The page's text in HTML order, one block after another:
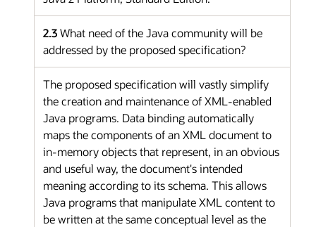
2.3What need of the Java community will be
addressed by the proposed specification?
The proposed specification will vastly simplify
the creation and maintenance of XML-enabled
Java programs. Data binding automatically
maps the components of an XML document to
in-memory objects that represent, in an obvious
and useful way, the document's intended
meaning according to its schema. This allows
Java programs that manipulate XML content to
be written at the same conceptual level as the